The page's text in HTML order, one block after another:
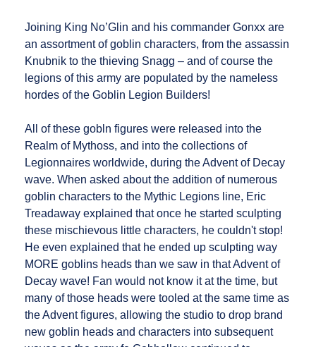
Joining King No’Glin and his commander Gonxx are
an assortment of goblin characters, from the assassin
Knubnik to the thieving Snagg – and of course the
legions of this army are populated by the nameless
hordes of the Goblin Legion Builders!
All of these gobln figures were released into the
Realm of Mythoss, and into the collections of
Legionnaires worldwide, during the Advent of Decay
wave. When asked about the addition of numerous
goblin characters to the Mythic Legions line, Eric
Treadaway explained that once he started sculpting
these mischievous little characters, he couldn't stop!
He even explained that he ended up sculpting way
MORE goblins heads than we saw in that Advent of
Decay wave! Fan would not know it at the time, but
many of those heads were tooled at the same time as
the Advent figures, allowing the studio to drop brand
new goblin heads and characters into subsequent